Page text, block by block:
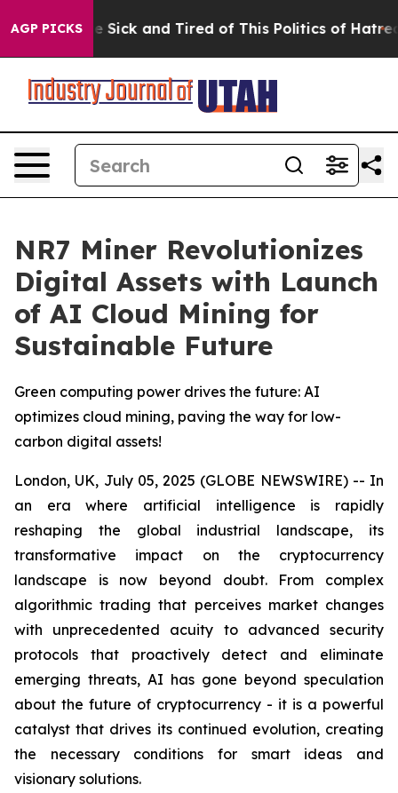
AGP PICKS
Are Sick and Tired of This Politics of Hatred” The
NR7 Miner Revolutionizes
Digital Assets with Launch
of AI Cloud Mining for
Sustainable Future
Green computing power drives the future: AI
optimizes cloud mining, paving the way for low-
carbon digital assets!
London, UK, July 05, 2025 (GLOBE NEWSWIRE) -- In
an era where artificial intelligence is rapidly
reshaping the global industrial landscape, its
transformative impact on the cryptocurrency
landscape is now beyond doubt. From complex
algorithmic trading that perceives market changes
with unprecedented acuity to advanced security
protocols that proactively detect and eliminate
emerging threats, AI has gone beyond speculation
about the future of cryptocurrency - it is a powerful
catalyst that drives its continued evolution, creating
the necessary conditions for smart ideas and
visionary solutions.